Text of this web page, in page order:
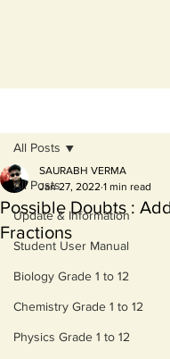
All Posts
Update & Information
Student User Manual
Biology Grade 1 to 12
Chemistry Grade 1 to 12
Physics Grade 1 to 12
All Posts
Possible Doubts :
Fractions
SAURABH VERMA
Jan 27, 2022 1 min read